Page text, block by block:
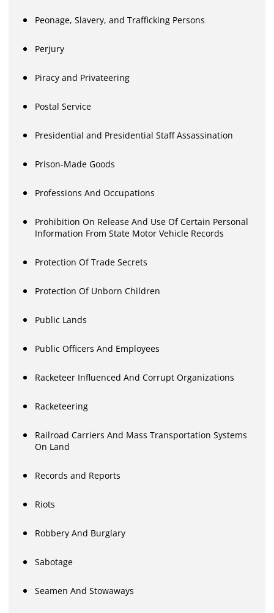
Peonage, Slavery, and Trafficking Persons
Perjury
Piracy and Privateering
Postal Service
Presidential and Presidential Staff Assassination
Prison-Made Goods
Professions And Occupations
Prohibition On Release And Use Of Certain Personal
Information From State Motor Vehicle Records
Protection Of Trade Secrets
Protection Of Unborn Children
Public Lands
Public Officers And Employees
Racketeer Influenced And Corrupt Organizations
Racketeering
Railroad Carriers And Mass Transportation Systems
On Land
Records and Reports
Riots
Robbery And Burglary
Sabotage
Seamen And Stowaways